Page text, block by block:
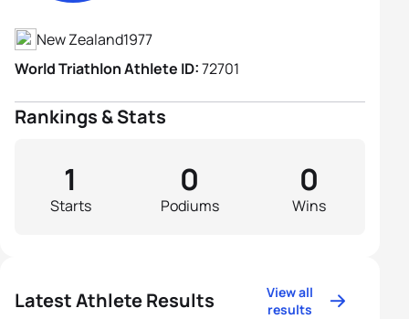
New Zealand1977
World Triathlon Athlete ID:72701
Rankings & Stats
Starts
1
Podiums
0
Wins
0
Latest Athlete Results
View all
results